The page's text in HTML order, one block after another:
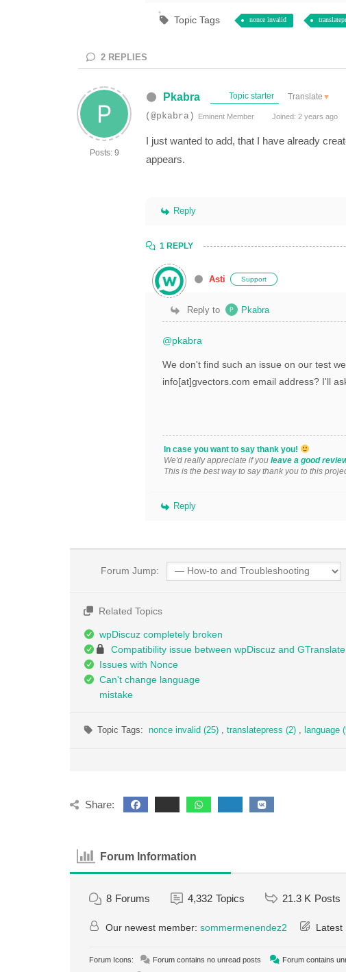
Topic Tags nonce invalid
2 REPLIES
Posts: 9
Pkabra Topic starter Translate ▼
(@pkabra) Eminent Member Joined: 2 years ago
I just wanted to add, that I have already
appears.
Reply
1 REPLY
Asti Support
Reply to Pkabra
@pkabra
We don't find such an issue on our test
info[at]gvectors.com email address? I'll
In case you want to say thank you!
We'd really appreciate if you leave a good
This is the best way to say thank you to this
Reply
Forum Jump:
Related Topics
wpDiscuz completely broken
Compatibility issue between wpDiscuz and
Issues with Nonce
Can't change language
mistake
Topic Tags:nonce invalid (25) , translatepress (2) , language
Share:
Forum Information
8 Forums 4,332 Topics 21.3 K Posts
Our newest member: sommermenendez2 Latest
Forum Icons: Forum contains no unread posts Forum contains